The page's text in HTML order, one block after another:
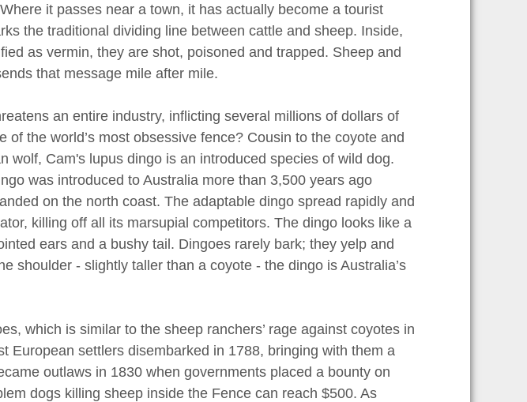
it passes near a town, it has actually become a tourist
the traditional dividing line between cattle and sheep. Inside,
as vermin, they are shot, poisoned and trapped. Sheep and
that message mile after mile.
an entire industry, inflicting several millions of dollars of
of the world’s most obsessive fence? Cousin to the coyote and
wolf, Cam's lupus dingo is an introduced species of wild dog.
was introduced to Australia more than 3,500 years ago
on the north coast. The adaptable dingo spread rapidly and
killing off all its marsupial competitors. The dingo looks like a
ears and a bushy tail. Dingoes rarely bark; they yelp and
shoulder - slightly taller than a coyote - the dingo is Australia’s
which is similar to the sheep ranchers’ rage against coyotes in
European settlers disembarked in 1788, bringing with them a
outlaws in 1830 when governments placed a bounty on
dogs killing sheep inside the Fence can reach $500. As